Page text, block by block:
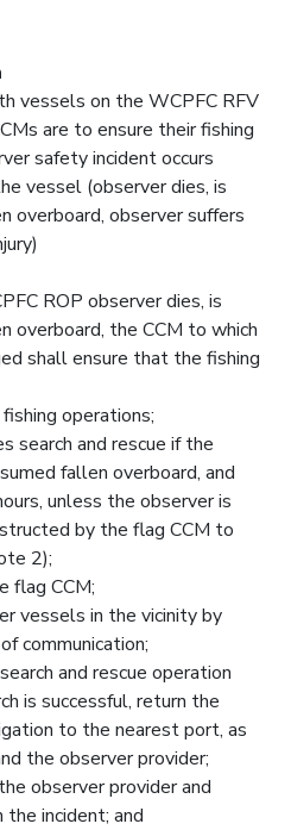
vessels on the WCPFC RFV
are to ensure their fishing
safety incident occurs
vessel (observer dies, is
overboard, observer suffers
ROP observer dies, is
overboard, the CCM to which
shall ensure that the fishing
operations;
search and rescue if the
fallen overboard, and
unless the observer is
by the flag CCM to
2);
flag CCM;
vessels in the vicinity by
communication;
and rescue operation
is successful, return the
to the nearest port, as
the observer provider;
observer provider and
incident; and